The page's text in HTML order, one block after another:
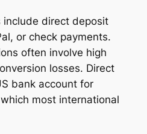
direct deposit
or check payments.
often involve high
losses. Direct
bank account for
most international